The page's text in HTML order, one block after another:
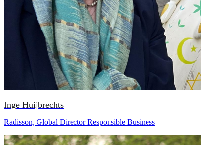
Inge Huijbrechts
Radisson, Global Director Responsible Business